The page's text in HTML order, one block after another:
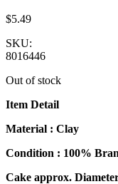
$5.49
SKU:
8016446
Out of stock
Item Detail
Material : Clay
Condition : 100%
Cake approx.